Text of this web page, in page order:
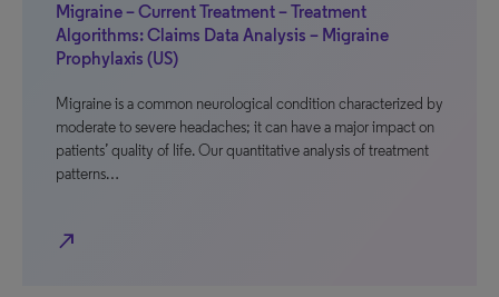
Migraine – Current Treatment – Treatment
Algorithms: Claims Data Analysis – Migraine
Prophylaxis (US)
Migraine is a common neurological condition characterized by
moderate to severe headaches; it can have a major impact on
patients’ quality of life. Our quantitative analysis of treatment
patterns…
north_east